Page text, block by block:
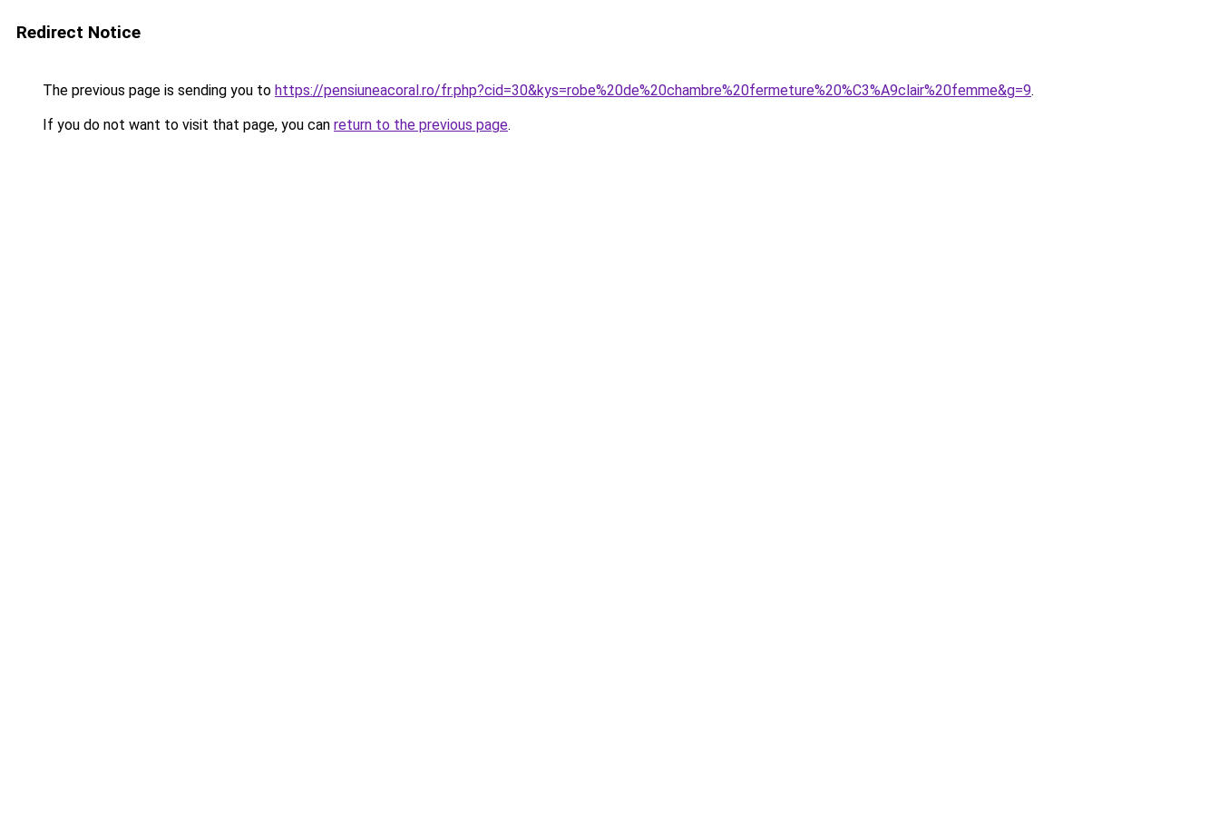
Redirect Notice
The previous page is sending you to https://pensiuneacoral.ro/fr.php?cid=30&kys=robe%20de%20chambre%20fermeture%20%C3%A9clair%20femme&g=9.
If you do not want to visit that page, you can return to the previous page.